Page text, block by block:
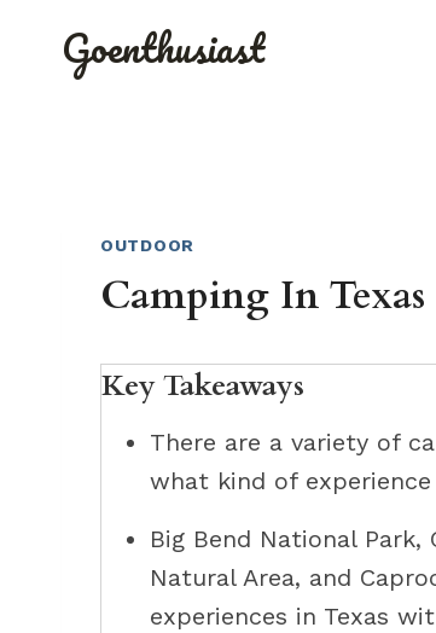
Goenthusiast
OUTDOOR
Camping In
Key Takeaways
There are a variety of
what kind of experience
Big Bend National
Natural Area, and
experiences in Texas